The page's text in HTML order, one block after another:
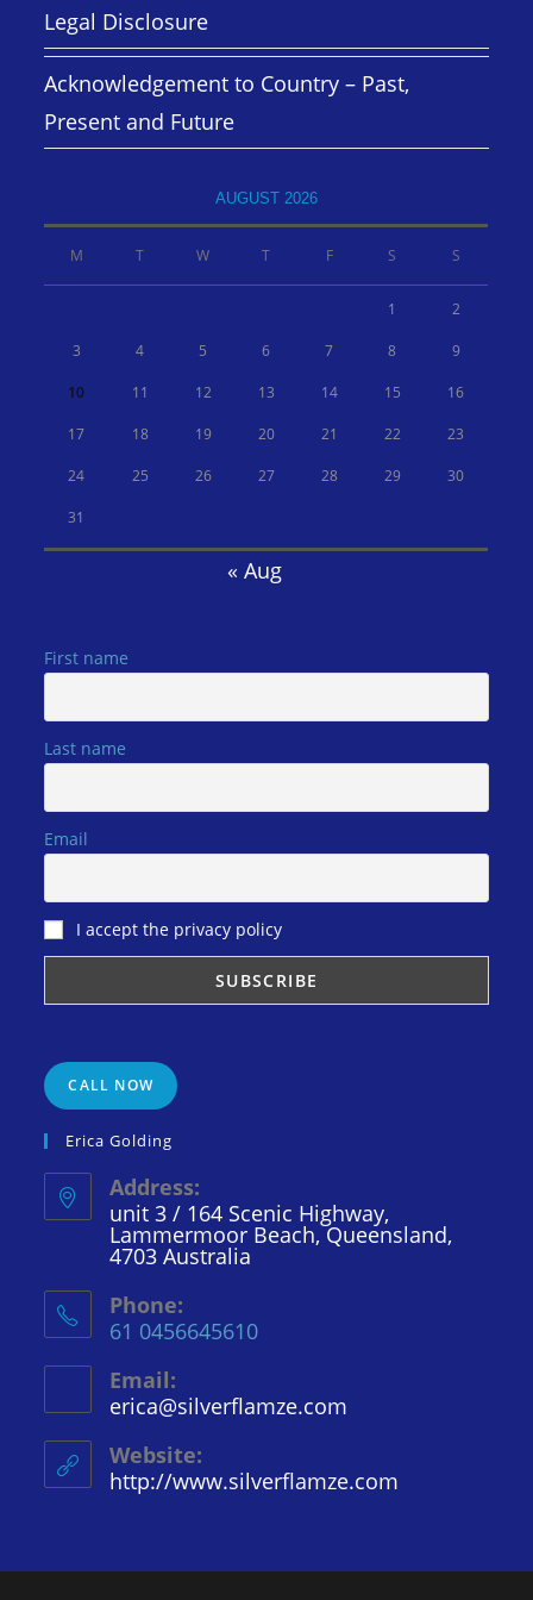
Legal Disclosure
Acknowledgement to Country – Past,
Present and Future
AUGUST 2026
M T W T F S S
1 2
3 4 5 6 7 8 9
10 11 12 13 14 15 16
17 18 19 20 21 22 23
24 25 26 27 28 29 30
31
« Aug
First name
Last name
Email
I accept the privacy policy
CALL NOW
Erica Golding
Address:
unit 3 / 164 Scenic Highway,
Lammermoor Beach, Queensland,
4703 Australia
Phone:
61 0456645610
Email:
erica@silverflamze.com
Website:
http://www.silverflamze.com